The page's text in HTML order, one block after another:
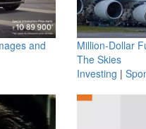
and
Million-Dollar
The Skies
Investing |